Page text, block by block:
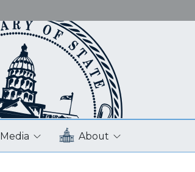
Media About